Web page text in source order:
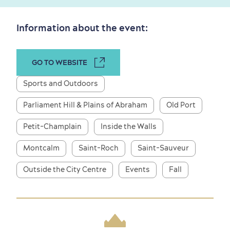
Seasons & Climate
Outdoors Nearby
Shopping
sustainably
Information about the event:
GO TO WEBSITE
Sports and Outdoors
Parliament Hill & Plains of Abraham Old Port
Petit-Champlain Inside the Walls
Montcalm Saint-Roch Saint-Sauveur
Outside the City Centre Events Fall